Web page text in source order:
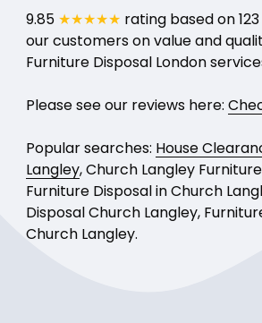
9.85 ★★★★★ rating based on
our customers on value and
Furniture Disposal London
Please see our reviews here:
Popular searches: House
Langley, Church Langley
Furniture Disposal in Church
Disposal Church Langley,
Church Langley.